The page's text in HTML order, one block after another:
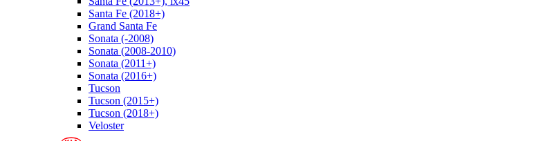
Santa Fe (2018+)
Grand Santa Fe
Sonata (-2008)
Sonata (2008-2010)
Sonata (2011+)
Sonata (2016+)
Tucson
Tucson (2015+)
Tucson (2018+)
Veloster